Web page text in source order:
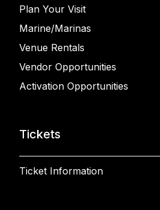
Plan Your Visit
Marine/Marinas
Venue Rentals
Vendor Opportunities
Activation Opportunities
Tickets
Ticket Information